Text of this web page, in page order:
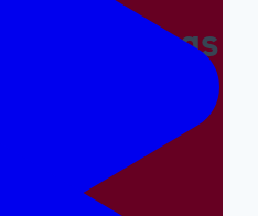
Right Things